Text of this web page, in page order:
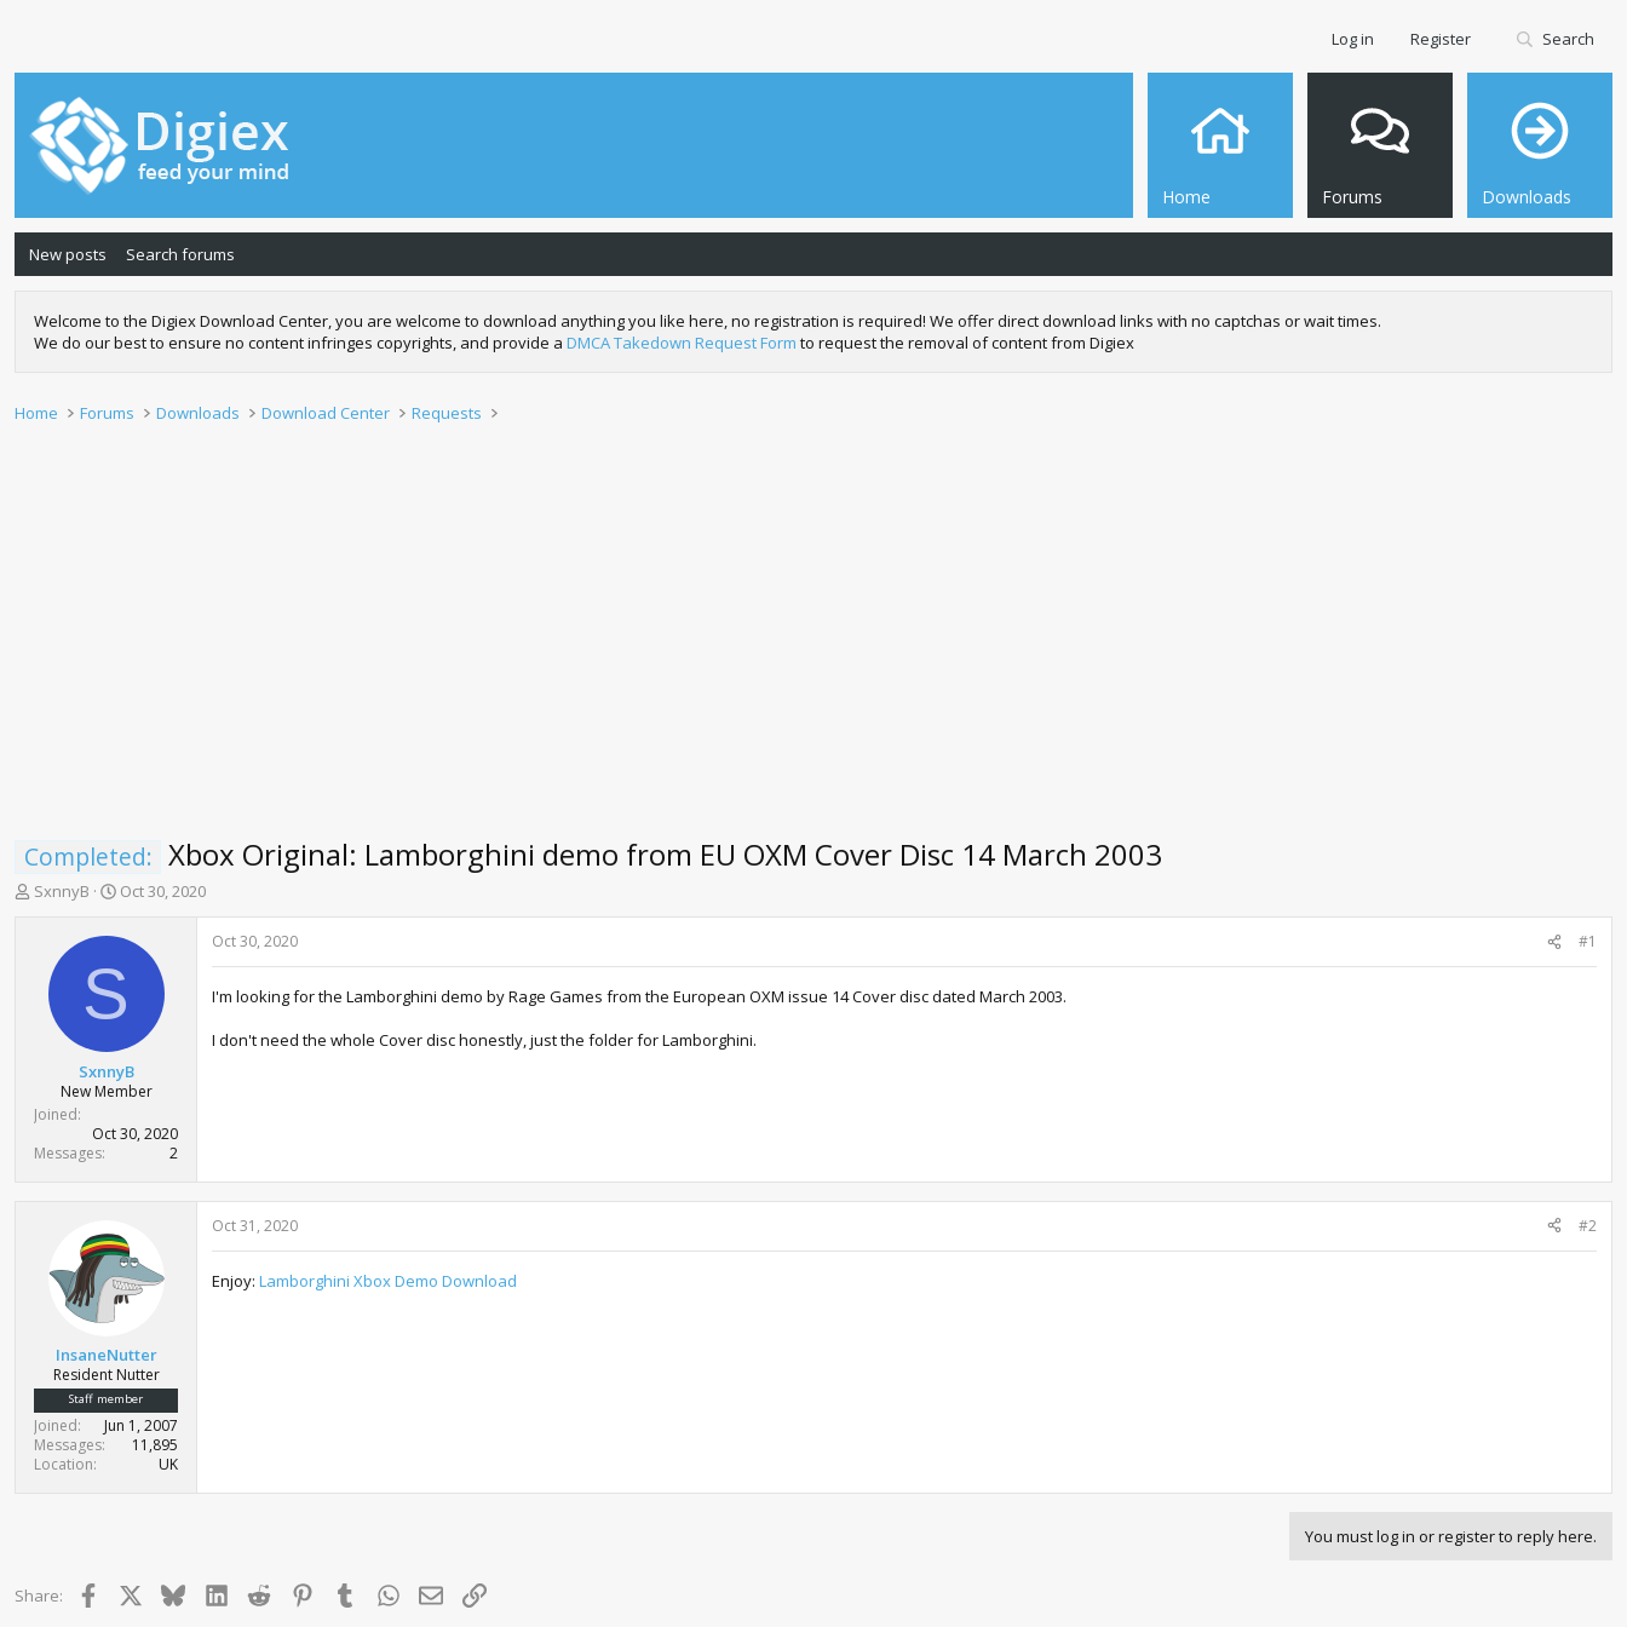
Home Forums Downloads
Log in Register Search
New posts Search forums
Welcome to the Digiex Download Center, you are welcome to download anything you like here, no registration is required! We offer direct download links with no captchas or wait times.
We do our best to ensure no content infringes copyrights, and provide a DMCA Takedown Request Form to request the removal of content from Digiex
Home Forums Downloads Download Center Requests
Completed: Xbox Original: Lamborghini demo from EU OXM Cover Disc 14 March 2003
T
t
e
r
SxnnyB
S
a
t
d
a
e
Oct 30, 2020
S
SxnnyB
New Member
Joined
Oct 30, 2020
Messages
2
Oct 30, 2020 #1
I'm looking for the Lamborghini demo by Rage Games from the European OXM issue 14 Cover disc dated March 2003.
I don't need the whole Cover disc honestly, just the folder for Lamborghini.
InsaneNutter
Resident Nutter
Staff member
Joined
Jun 1, 2007
Messages
11,895
Location
UK
Oct 31, 2020 #2
Enjoy: Lamborghini Xbox Demo Download
You must log in or register to reply here.
Share: Facebook BlueskyLinkedInReddit PinterestTumblrWhatsApp
Email Link